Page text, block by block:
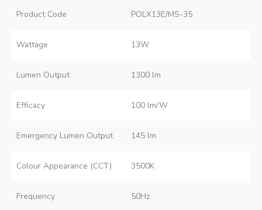
Product Code POLX13E/MS-35
Wattage 13W
Lumen Output 1300 lm
Efficacy 100 lm/W
Emergency Lumen Output 145 lm
Colour Appearance (CCT) 3500K
Frequency 50Hz